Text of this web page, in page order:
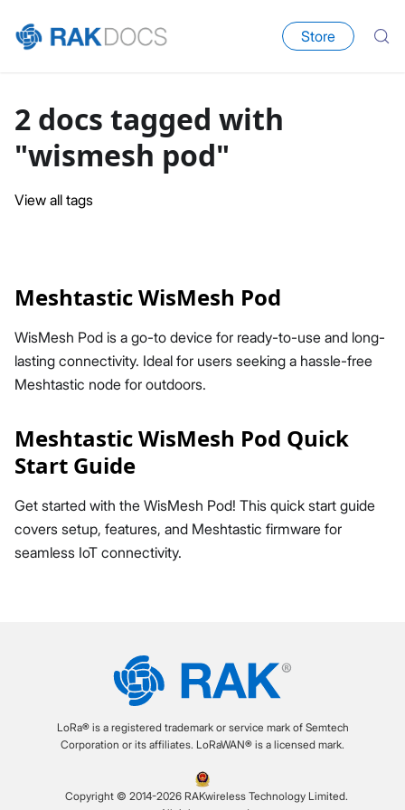
Store
2 docs tagged with
"wismesh pod"
View all tags
Meshtastic WisMesh Pod
WisMesh Pod is a go-to device for ready-to-use and long-
lasting connectivity. Ideal for users seeking a hassle-free
Meshtastic node for outdoors.
Meshtastic WisMesh Pod Quick
Start Guide
Get started with the WisMesh Pod! This quick start guide
covers setup, features, and Meshtastic firmware for
seamless IoT connectivity.
LoRa® is a registered trademark or service mark of Semtech
Corporation or its affiliates. LoRaWAN® is a licensed mark.
Copyright © 2014-2026 RAKwireless Technology Limited.